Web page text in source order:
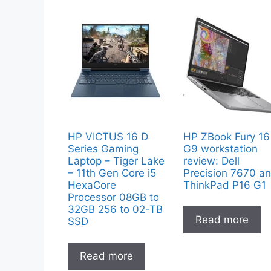
HP VICTUS 16 D
Series Gaming
Laptop – Tiger Lake
– 11th Gen Core i5
HexaCore
Processor 08GB to
32GB 256 to 02-TB
SSD
Read more
HP ZBook Fury 16
G9 workstation
review: Dell
Precision 7670
ThinkPad P16 G1
Read more